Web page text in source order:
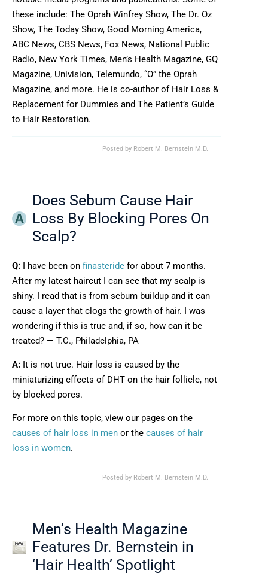
these include: The Oprah Winfrey Show, The Dr. Oz
Show, The Today Show, Good Morning America,
ABC News, CBS News, Fox News, National Public
Radio, New York Times, Men’s Health Magazine, GQ
Magazine, Univision, Telemundo, “O” the Oprah
Magazine, and more. He is co-author of Hair Loss &
Replacement for Dummies and The Patient’s Guide
to Hair Restoration.
Posted by Robert M. Bernstein M.D.
Does Sebum Cause Hair
Loss By Blocking Pores On
Scalp?
Q: I have been on finasteride for about 7 months.
After my latest haircut I can see that my scalp is
shiny. I read that is from sebum buildup and it can
cause a layer that clogs the growth of hair. I was
wondering if this is true and, if so, how can it be
treated? — T.C., Philadelphia, PA
A: It is not true. Hair loss is caused by the
miniaturizing effects of DHT on the hair follicle, not
by blocked pores.
For more on this topic, view our pages on the
causes of hair loss in men or the causes of hair
loss in women.
Posted by Robert M. Bernstein M.D.
Men’s Health Magazine
Features Dr. Bernstein in
‘Hair Health’ Spotlight